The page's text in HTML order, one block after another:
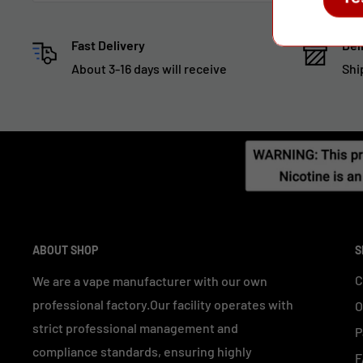
Fast Delivery
About 3-16 days will receive
ABOUT SHOP
We are a vape manufacturer with our own
professional factory.Our facility operates with
strict professional management and
compliance standards, ensuring highly